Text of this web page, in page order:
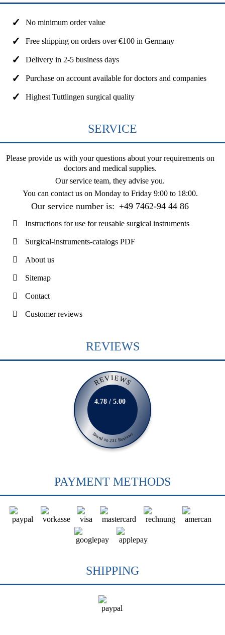
No minimum order value
Free shipping on orders over €100 in Germany
Delivery in 2-5 business days
Purchase on account available for doctors and companies
Highest Tuttlingen surgical quality
SERVICE
Please provide us with your questions about your requirements on
doctors and medical supplies.
Our service team, they advise you.
You can contact us on Monday to Friday 9:00 to 18:00.
Our service number is: +49 7462-94 44 86
Instructions for use for reusable surgical instruments
Surgical-instruments-catalogs PDF
About us
Sitemap
Contact
Customer reviews
REVIEWS
REVIEWS
Based on 231 Reviews
4.78 / 5.00
PAYMENT METHODS
SHIPPING